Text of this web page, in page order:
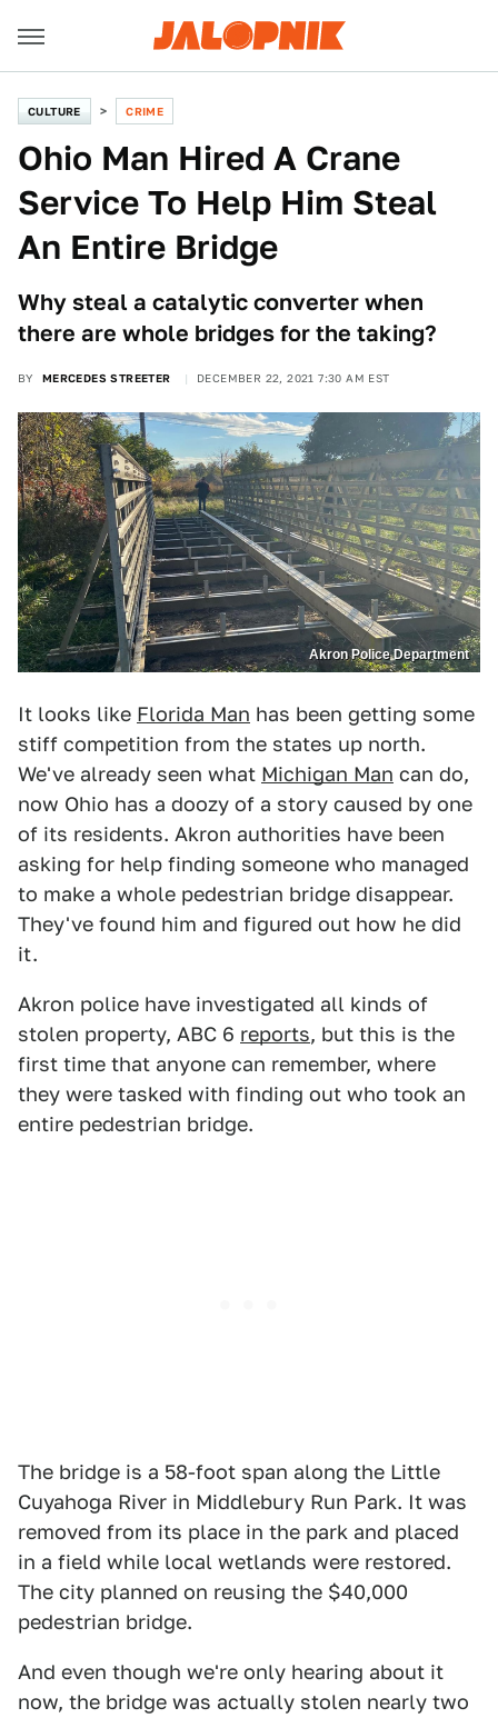
CULTURE CRIME
Ohio Man Hired A Crane
Service To Help Him Steal
An Entire Bridge
Why steal a catalytic converter when
there are whole bridges for the taking?
BY MERCEDES STREETER DECEMBER 22, 2021 7:30 AM EST
Akron Police Department
It looks like Florida Man has been getting some
stiff competition from the states up north.
We've already seen what Michigan Man can do,
now Ohio has a doozy of a story caused by one
of its residents. Akron authorities have been
asking for help finding someone who managed
to make a whole pedestrian bridge disappear.
They've found him and figured out how he did
it.
Akron police have investigated all kinds of
stolen property, ABC 6 reports, but this is the
first time that anyone can remember, where
they were tasked with finding out who took an
entire pedestrian bridge.
The bridge is a 58-foot span along the Little
Cuyahoga River in Middlebury Run Park. It was
removed from its place in the park and placed
in a field while local wetlands were restored.
The city planned on reusing the $40,000
pedestrian bridge.
And even though we're only hearing about it
now, the bridge was actually stolen nearly two